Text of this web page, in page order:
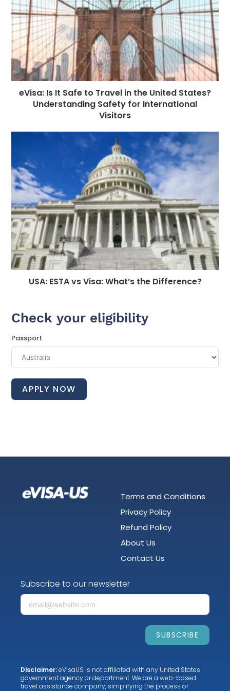
eVisa: Is It Safe to Travel in the United States?
Understanding Safety for International
Visitors
USA: ESTA vs Visa: What’s the Difference?
Check your eligibility
Passport
APPLY NOW
Terms and Conditions
Privacy Policy
Refund Policy
About Us
Contact Us
Subscribe to our newsletter
SUBSCRIBE
Disclaimer:eVisaUS is not affiliated with any United States
government agency or department. We are a web-based
travel assistance company, simplifying the process of